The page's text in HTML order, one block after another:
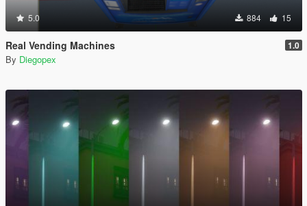
5.0 884 15
Real Vending Machines 1.0
By Diegopex